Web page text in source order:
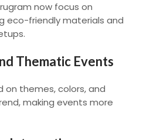
now focus on
eco-friendly materials and
Thematic Events
on themes, colors, and
making events more